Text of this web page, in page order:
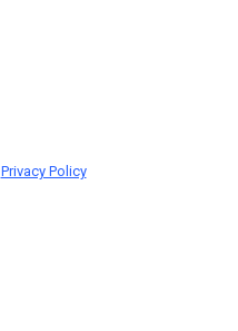
Privacy Policy